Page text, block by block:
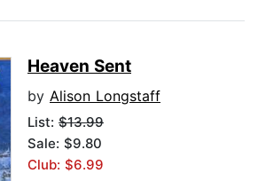
Heaven Sent
by Alison Longstaff
List: $13.99
Sale: $9.80
Club: $6.99